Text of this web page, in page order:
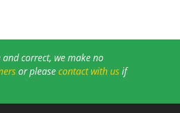
correct, we make no
or pleasecontact with usif